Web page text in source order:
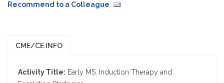
Recommend to a Colleague:
CME/CE INFO
Activity Title: Early MS: Induction Therapy and